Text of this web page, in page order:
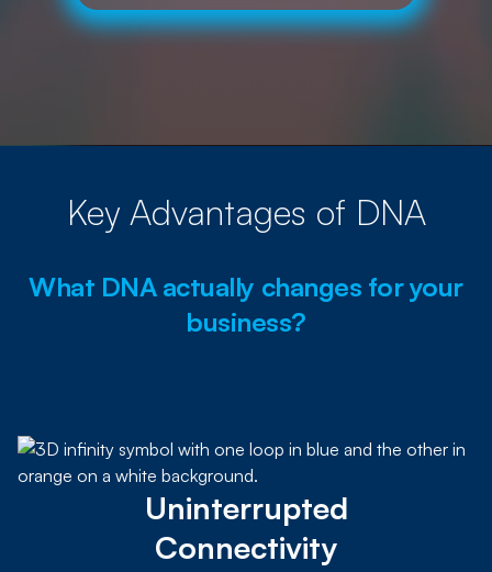
Key Advantages of DNA
What DNA actually changes for your
business?
Uninterrupted
Connectivity